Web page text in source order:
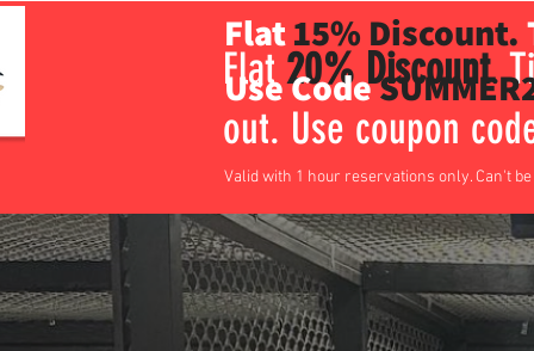
Flat15% Discount.
Use Code
Flat20% Discount.
out. Use coupon
Valid with 1 hour reservations only. Can't